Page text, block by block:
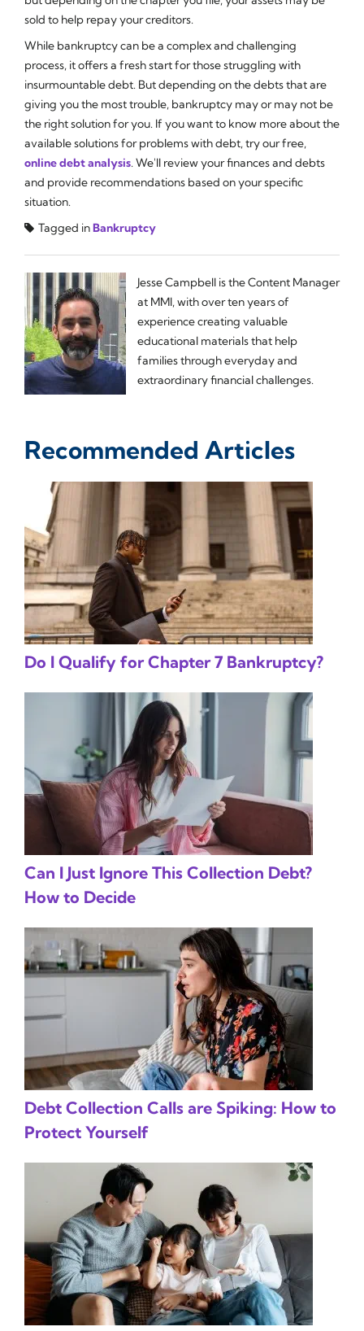
sold to help repay your creditors.
While bankruptcy can be a complex and challenging
process, it offers a fresh start for those struggling with
insurmountable debt. But depending on the debts that are
giving you the most trouble, bankruptcy may or may not be
the right solution for you. If you want to know more about the
available solutions for problems with debt, try our free,
online debt analysis. We'll review your finances and debts
and provide recommendations based on your specific
situation.
Tagged inBankruptcy
Jesse Campbell is the Content Manager
at MMI, with over ten years of
experience creating valuable
educational materials that help
families through everyday and
extraordinary financial challenges.
Recommended Articles
Do I Qualify for Chapter 7 Bankruptcy?
Can I Just Ignore This Collection Debt?
How to Decide
Debt Collection Calls are Spiking: How to
Protect Yourself